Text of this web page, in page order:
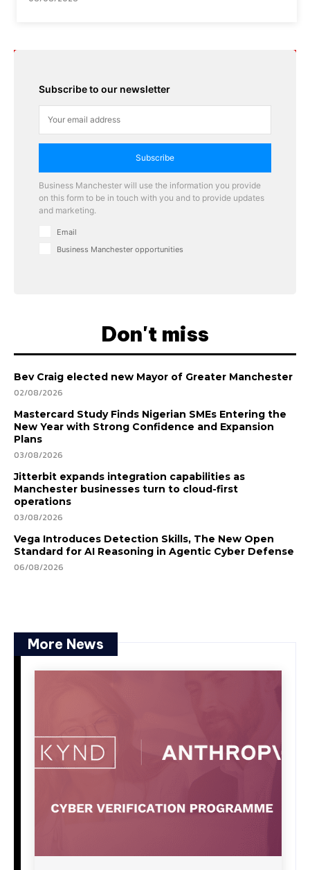
Subscribe to our newsletter
Subscribe
Business Manchester will use the information you provide
on this form to be in touch with you and to provide updates
and marketing.
Email
Business Manchester opportunities
Don't miss
Bev Craig elected new Mayor of Greater Manchester
02/08/2026
Mastercard Study Finds Nigerian SMEs Entering the
New Year with Strong Confidence and Expansion
Plans
03/08/2026
Jitterbit expands integration capabilities as
Manchester businesses turn to cloud-first
operations
03/08/2026
Vega Introduces Detection Skills, The New Open
Standard for AI Reasoning in Agentic Cyber Defense
06/08/2026
More News